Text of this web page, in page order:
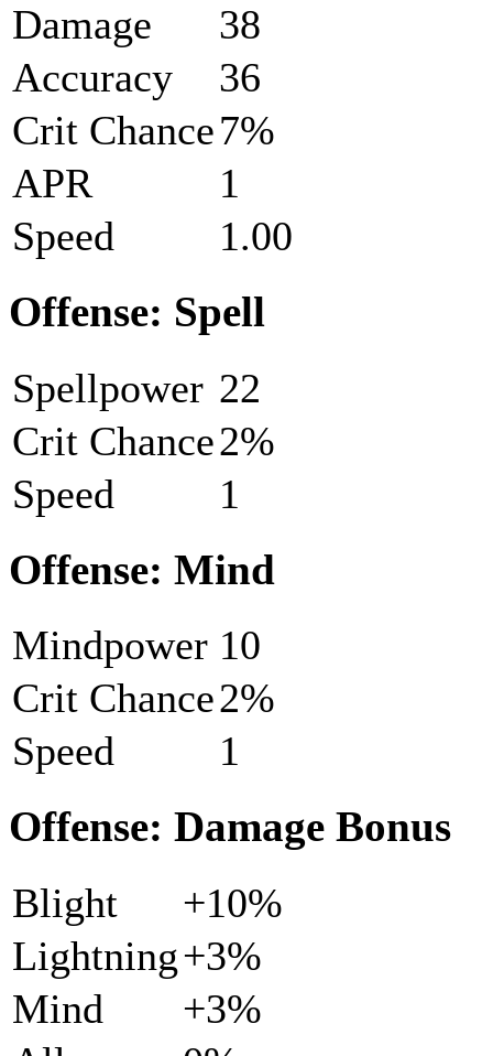
Damage
38
Accuracy
36
Crit Chance7%
APR
1
Speed
1.00
Offense: Spell
Spellpower 22
Crit Chance2%
Speed
1
Offense: Mind
Mindpower 10
Crit Chance2%
Speed
1
Offense: Damage Bonus
Blight
+10%
Lightning+3%
Mind
+3%